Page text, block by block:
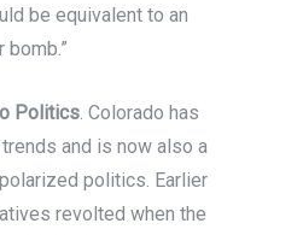
be equivalent to an
bomb.”
Politics. Colorado has
and is now also a
politics. Earlier
revolted when the